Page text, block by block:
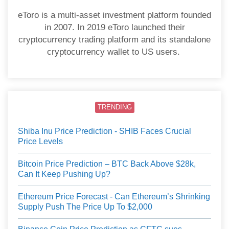
eToro is a multi-asset investment platform founded
in 2007. In 2019 eToro launched their
cryptocurrency trading platform and its standalone
cryptocurrency wallet to US users.
TRENDING
Shiba Inu Price Prediction - SHIB Faces Crucial
Price Levels
Bitcoin Price Prediction – BTC Back Above $28k,
Can It Keep Pushing Up?
Ethereum Price Forecast - Can Ethereum’s Shrinking
Supply Push The Price Up To $2,000